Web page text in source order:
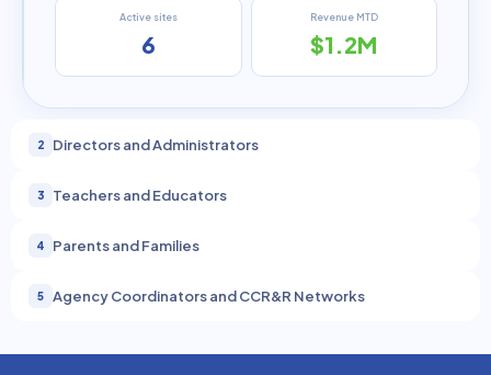
Active sites
6
Revenue MTD
$1.2M
2 Directors and Administrators
3 Teachers and Educators
4 Parents and Families
5 Agency Coordinators and CCR&R Networks